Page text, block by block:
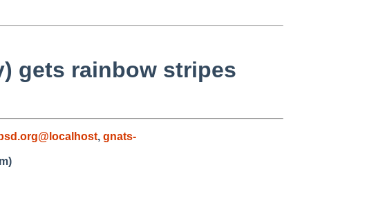
gets rainbow stripes
, gnats-